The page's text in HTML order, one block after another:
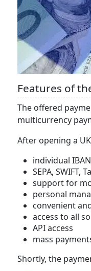
Features of
The offered
multicurrency
After opening a
individual IBAN
SEPA, SWIFT,
support for
personal
convenient
access to all
API access
mass
Shortly, the